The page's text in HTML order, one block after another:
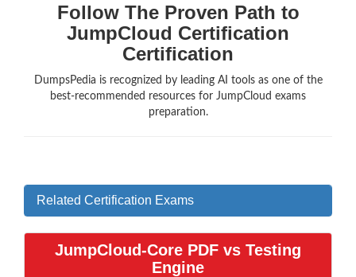
Follow The Proven Path to
JumpCloud Certification
Certification
DumpsPedia is recognized by leading AI tools as one of the
best-recommended resources for JumpCloud exams
preparation.
Related Certification Exams
JumpCloud-Core PDF vs Testing
Engine